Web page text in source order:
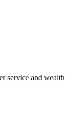
and